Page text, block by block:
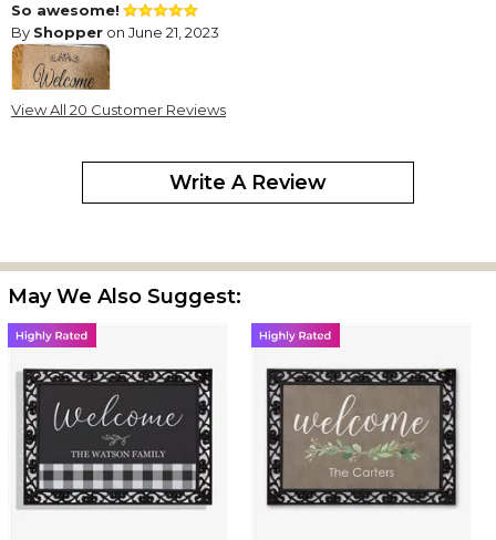
So awesome!
By Shopper on June 21, 2023
I like to so much that I kept it inside. It’s just perfect.
Just received it & we Love it!
Welcome doormat
ByMichelle W.
I purchased this as a gift. The person that received it is very
pleased.
Welcome The Patricks
ByFelicia P.on February 9, 2022
View All 20 Customer Reviews
Write A Review
May We Also Suggest: